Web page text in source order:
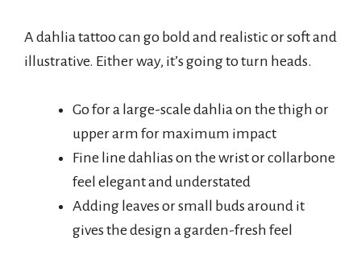
A dahlia tattoo can go bold and realistic or soft and
illustrative. Either way, it’s going to turn heads.
Go for a large-scale dahlia on the thigh or
upper arm for maximum impact
Fine line dahlias on the wrist or collarbone
feel elegant and understated
Adding leaves or small buds around it
gives the design a garden-fresh feel